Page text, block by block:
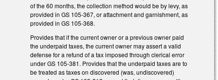
of the 60 months, the collection method would be by levy, as
provided in GS 105-367, or attachment and garnishment, as
provided in GS 105-368.
Provides that if the current owner or a previous owner paid
the underpaid taxes, the current owner may assert a valid
defense for a refund of a tax imposed through clerical error
under GS 105-381. Provides that the underpaid taxes are to
be treated as taxes on discovered (was, undiscovered)